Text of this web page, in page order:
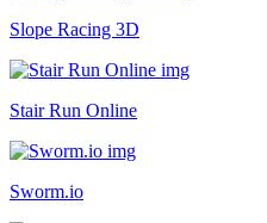
Slope Racing 3D
Stair Run Online
Sworm.io